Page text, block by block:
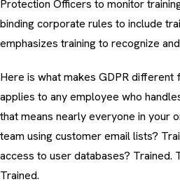
Protection Officers to monitor
binding corporate rules to include
emphasizes training to recognize
Here is what makes GDPR
applies to any employee who
that means nearly everyone in your
team using customer email lists?
access to user databases? Trained.
Trained.